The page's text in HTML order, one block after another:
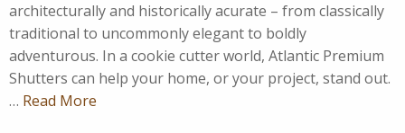
architecturally and historically acurate – from classically
traditional to uncommonly elegant to boldly
adventurous. In a cookie cutter world, Atlantic Premium
Shutters can help your home, or your project, stand out.
… Read More